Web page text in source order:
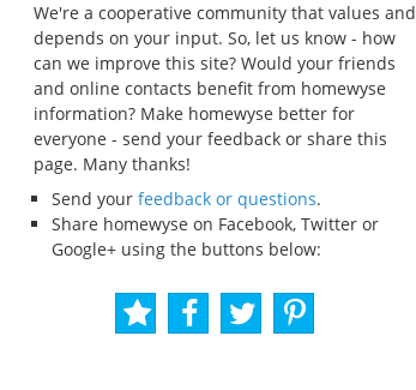
We're a cooperative community that values and
depends on your input. So, let us know - how
can we improve this site? Would your friends
and online contacts benefit from homewyse
information? Make homewyse better for
everyone - send your feedback or share this
page. Many thanks!
Send your feedback or questions.
Share homewyse on Facebook, Twitter or
Google+ using the buttons below: